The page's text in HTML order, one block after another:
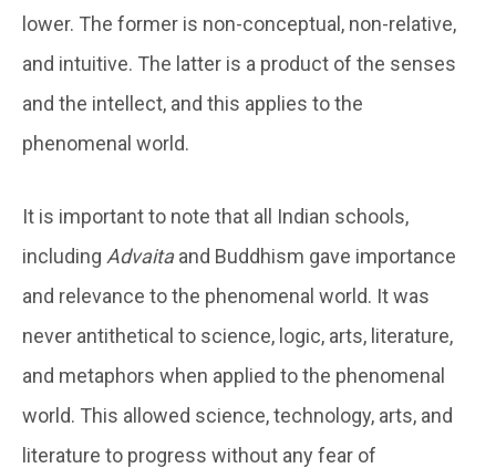
lower. The former is non-conceptual, non-relative,
and intuitive. The latter is a product of the senses
and the intellect, and this applies to the
phenomenal world.
It is important to note that all Indian schools,
including Advaitaand Buddhism gave importance
and relevance to the phenomenal world. It was
never antithetical to science, logic, arts, literature,
and metaphors when applied to the phenomenal
world. This allowed science, technology, arts, and
literature to progress without any fear of